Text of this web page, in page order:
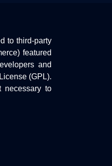
to third-party
featured
and
(GPL).
necessary to